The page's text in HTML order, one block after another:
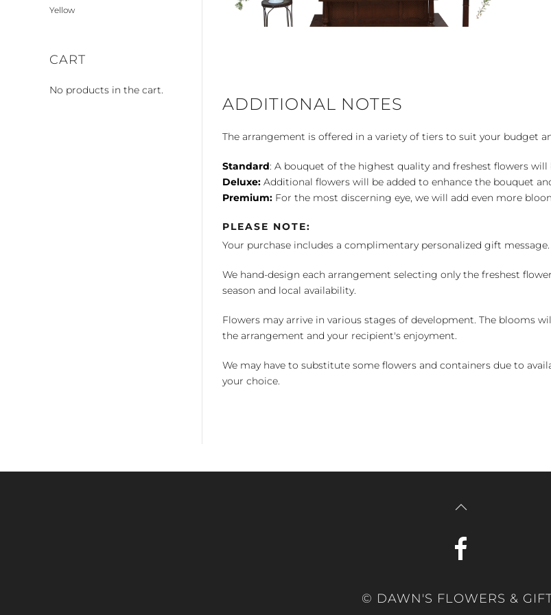
ADDITIONAL NOTES
The arrangement is offered in a variety of tiers to suit your budget
Standard: A bouquet of the highest quality and freshest flowers
Deluxe: Additional flowers will be added to enhance the bouquet
Premium: For the most discerning eye, we will add even more
PLEASE NOTE:
Your purchase includes a complimentary personalized gift message.
We hand-design each arrangement selecting only the freshest
season and local availability.
Flowers may arrive in various stages of development. The blooms
the arrangement and your recipient's enjoyment.
We may have to substitute some flowers and containers due to
your choice.
Yellow
CART
No products in the cart.
© DAWN'S FLOWERS &